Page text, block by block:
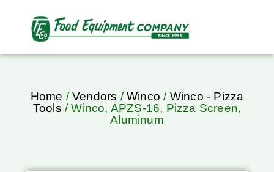
Home /Vendors /Winco / Winco - Pizza
Tools / Winco, APZS-16, Pizza Screen,
Aluminum